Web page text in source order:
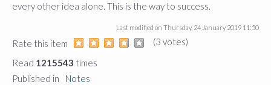
every other idea alone. This is the way to success.
Last modified on Thursday, 24 January 2019 11:50
Rate this item 1
2
3
4
5
(3 votes)
Read 1215543 times
Published in
Notes